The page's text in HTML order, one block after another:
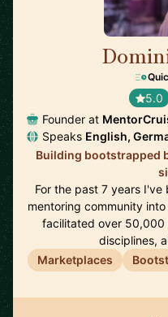
5.0
Founder at
Speaks English,
Building bootstrapped
For the past 7 years I've
mentoring community
facilitated over 50,000
disciplines,
Marketplaces